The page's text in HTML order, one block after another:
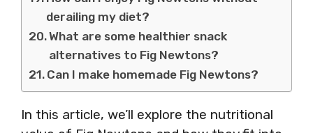
derailing my diet?
What are some healthier snack
alternatives to Fig Newtons?
Can I make homemade Fig Newtons?
In this article, we’ll explore the nutritional